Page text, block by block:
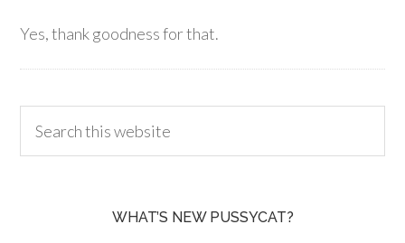
Yes, thank goodness for that.
WHAT’S NEW PUSSYCAT?